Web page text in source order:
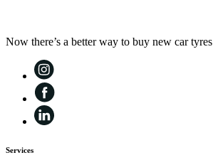
Now there’s a better way to buy new car tyres
Services